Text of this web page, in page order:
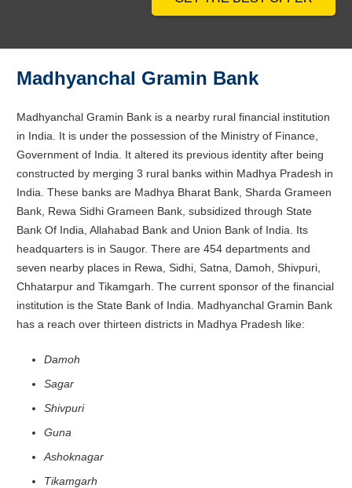
Madhyanchal Gramin Bank
Madhyanchal Gramin Bank is a nearby rural financial institution
in India. It is under the possession of the Ministry of Finance,
Government of India. It altered its previous identity after being
constructed by merging 3 rural banks within Madhya Pradesh in
India. These banks are Madhya Bharat Bank, Sharda Grameen
Bank, Rewa Sidhi Grameen Bank, subsidized through State
Bank Of India, Allahabad Bank and Union Bank of India. Its
headquarters is in Saugor. There are 454 departments and
seven nearby places in Rewa, Sidhi, Satna, Damoh, Shivpuri,
Chhatarpur and Tikamgarh. The current sponsor of the financial
institution is the State Bank of India. Madhyanchal Gramin Bank
has a reach over thirteen districts in Madhya Pradesh like:
Damoh
Sagar
Shivpuri
Guna
Ashoknagar
Tikamgarh